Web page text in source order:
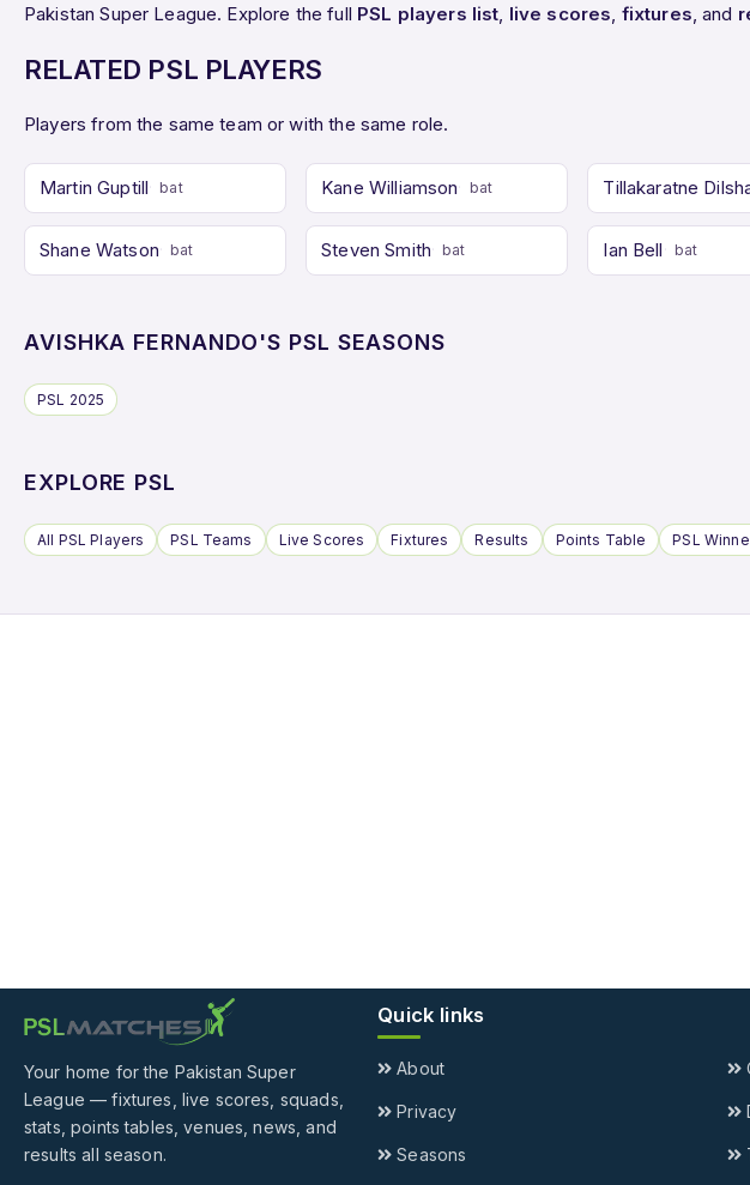
Pakistan Super League. Explore the full PSL players list live scores fixtures , and
RELATED PSL PLAYERS
Players from the same team or with the same role.
Martin Guptill bat Kane Williamson bat Tillakaratne
Shane Watson bat Steven Smith bat Ian Bell bat
AVISHKA FERNANDO'S PSL SEASONS
PSL 2025
EXPLORE PSL
All PSL Players PSL Teams Live Scores Fixtures Results Points Table PSL
Your home for the Pakistan Super
League — fixtures, live scores, squads,
stats, points tables, venues, news, and
results all season.
Quick links
About
Privacy
Seasons